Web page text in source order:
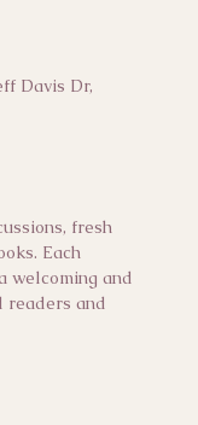
Davis Dr,
fresh
Each
welcoming and
readers and